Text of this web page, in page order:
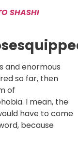
SHASHI
and enormous
so far, then
of
I mean, the
have to come
because